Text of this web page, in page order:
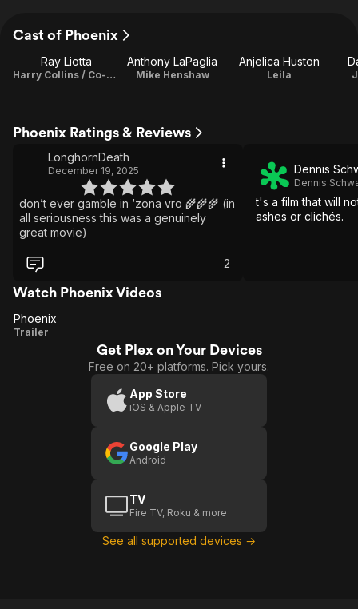
Cast of Phoenix
Ray Liotta
Harry Collins / Co-Producer
Anthony LaPaglia
Mike Henshaw
Anjelica Huston
Leila
Phoenix Ratings & Reviews
LonghornDeath
December 19, 2025
don’t ever gamble in ‘zona vro 🌾🌾🌾 (in
all seriousness this was a genuinely
great movie)
2
Dennis
Dennis
t's a film that will
ashes or clichés.
Watch Phoenix Videos
Phoenix
Phoenix
Trailer
Get Plex on Your Devices
Free on 20+ platforms. Pick yours.
App Store
iOS & Apple TV
Google Play
Android
TV
Fire TV, Roku & more
See all supported devices →